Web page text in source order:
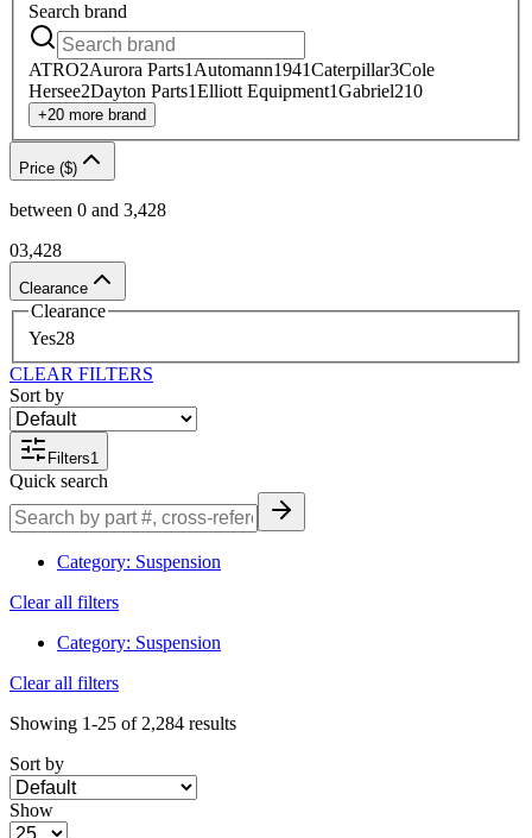
Search brand
ATRO2Aurora Parts1 Automann1941Caterpillar3Cole
Hersee2Dayton Parts1Elliott Equipment1Gabriel210
+20 more brand
Price ($)
between 0 and 3,428
03,428
Clearance
Clearance
Yes28
CLEAR FILTERS
Sort by
Filters1
Quick search
Category: Suspension
Clear all filters
Category: Suspension
Clear all filters
Showing 1-25 of 2,284 results
Sort by
Show